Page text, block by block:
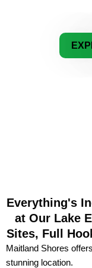
Everything's
at Our Lake
Sites, Full
Maitland Shores
stunning location.